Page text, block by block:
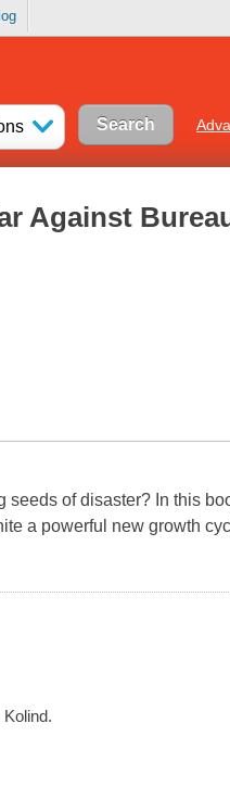
Against
of disaster? In this
a powerful new growth